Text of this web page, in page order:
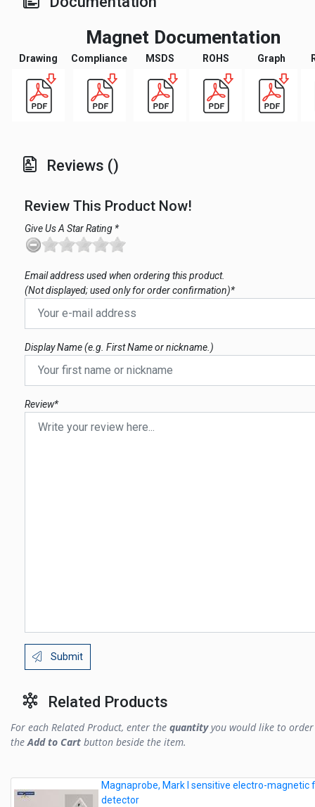
Magnet Documentation
Drawing Compliance MSDS ROHS Graph
Reviews ()
Review This Product Now!
Give Us A Star Rating *
Email address used when ordering this product.
(Not displayed; used only for order confirmation)*
Display Name (e.g. First Name or nickname.)
Review*
Submit
Related Products
For each Related Product, enter the quantityyou would like to order
theAdd to Cart button beside the item.
Magnaprobe, Mark I sensitive electro-magnetic
detector